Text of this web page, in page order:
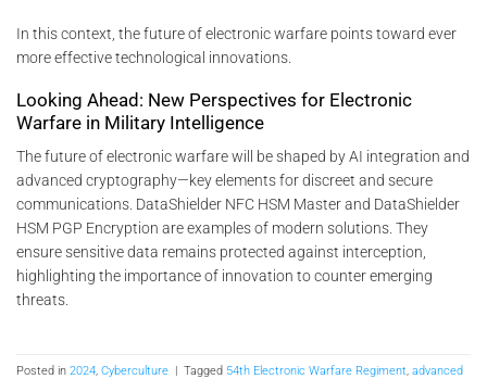
In this context, the future of electronic warfare points toward ever
more effective technological innovations.
Looking Ahead: New Perspectives for Electronic
Warfare in Military Intelligence
The future of electronic warfare will be shaped by AI integration and
advanced cryptography—key elements for discreet and secure
communications. DataShielder NFC HSM Master and DataShielder
HSM PGP Encryption are examples of modern solutions. They
ensure sensitive data remains protected against interception,
highlighting the importance of innovation to counter emerging
threats.
Posted in 2024, Cyberculture | Tagged 54th Electronic Warfare Regiment, advanced